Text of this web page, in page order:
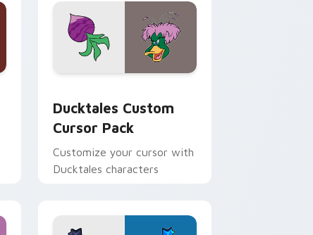
Ducktales Custom
Cursor Pack
Customize your cursor with
Ducktales characters